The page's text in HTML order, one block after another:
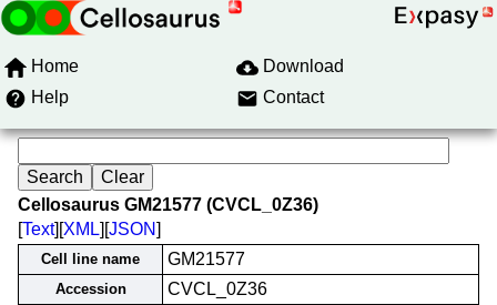
Home
Download
Help
Contact
Cellosaurus GM21577 (CVCL_0Z36)
[Text][XML][JSON]
Cell line name GM21577
Accession CVCL_0Z36